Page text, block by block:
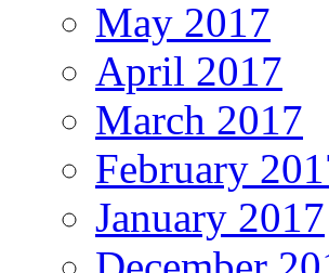
May 2017
April 2017
March 2017
February
January 2017